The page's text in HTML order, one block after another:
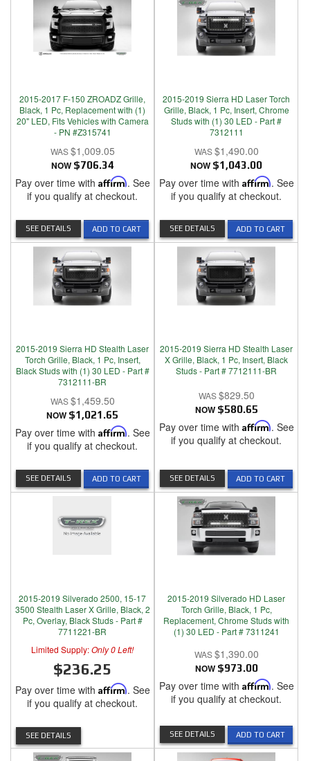
2015-2017 F-150 ZROADZ Grille,
Black, 1 Pc, Replacement with (1)
20" LED, Fits Vehicles with Camera
- PN #Z315741
$1,009.05
NOW $706.34
Pay over time with Affirm. See
if you qualify at checkout.
ADD TO CART
SEE DETAILS
2015-2019 Sierra HD Laser Torch
Grille, Black, 1 Pc, Insert, Chrome
Studs with (1) 30 LED - Part #
7312111
$1,490.00
NOW $1,043.00
Pay over time with Affirm. See
if you qualify at checkout.
ADD TO CART
SEE DETAILS
2015-2019 Sierra HD Stealth Laser
Torch Grille, Black, 1 Pc, Insert,
Black Studs with (1) 30 LED - Part #
7312111-BR
$1,459.50
NOW $1,021.65
Pay over time with Affirm. See
if you qualify at checkout.
ADD TO CART
SEE DETAILS
2015-2019 Sierra HD Stealth Laser
X Grille, Black, 1 Pc, Insert, Black
Studs - Part # 7712111-BR
$829.50
NOW $580.65
Pay over time with Affirm. See
if you qualify at checkout.
ADD TO CART
SEE DETAILS
2015-2019 Silverado 2500, 15-17
3500 Stealth Laser X Grille, Black, 2
Pc, Overlay, Black Studs - Part #
7711221-BR
Limited Supply:Only 0 Left!
$236.25
Pay over time with Affirm. See
if you qualify at checkout.
SEE DETAILS
2015-2019 Silverado HD Laser
Torch Grille, Black, 1 Pc,
Replacement, Chrome Studs with
(1) 30 LED - Part # 7311241
$1,390.00
NOW $973.00
Pay over time with Affirm. See
if you qualify at checkout.
ADD TO CART
SEE DETAILS